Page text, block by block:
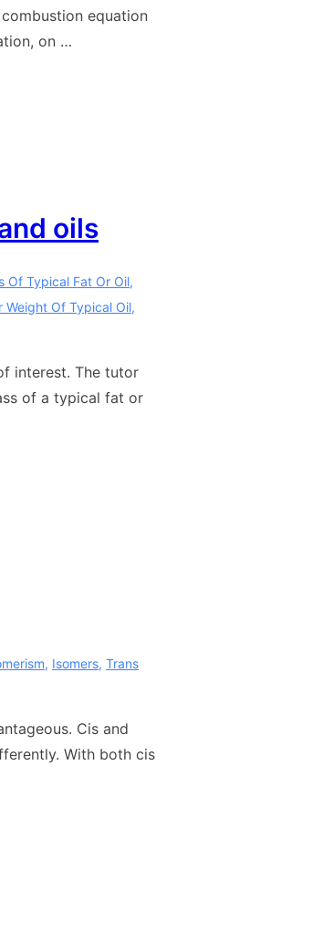
equation
on …
oils
Of Typical Fat Or Oil,
Weight Of Typical Oil,
interest. The tutor
of a typical fat or
, Isomers, Trans
Cis and
With both cis